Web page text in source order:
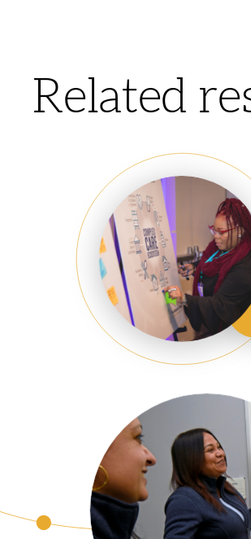
Related